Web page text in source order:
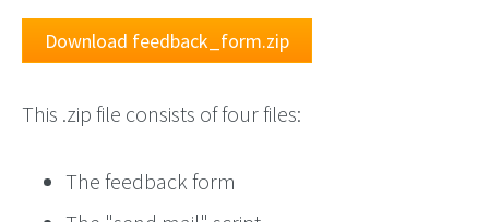
Download feedback_form.zip
This .zip file consists of four files:
The feedback form